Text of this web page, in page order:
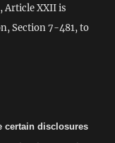
Article XXII is
Section 7-481, to
certain disclosures